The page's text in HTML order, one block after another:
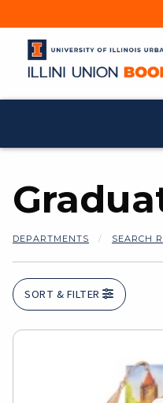
DEPARTMENTS SEARCH
SORT & FILTER